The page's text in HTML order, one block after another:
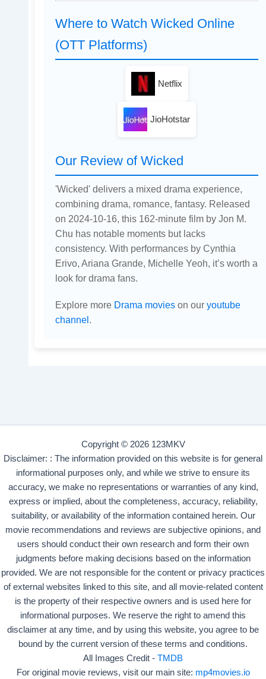
Where to Watch Wicked Online
(OTT Platforms)
Netflix
JioHotstar
Our Review of Wicked
'Wicked' delivers a mixed drama experience,
combining drama, romance, fantasy. Released
on 2024-10-16, this 162-minute film by Jon M.
Chu has notable moments but lacks
consistency. With performances by Cynthia
Erivo, Ariana Grande, Michelle Yeoh, it’s worth a
look for drama fans.
Explore more Drama movieson our youtube
channel.
Copyright © 2026 123MKV
Disclaimer: : The information provided on this website is for general
informational purposes only, and while we strive to ensure its
accuracy, we make no representations or warranties of any kind,
express or implied, about the completeness, accuracy, reliability,
suitability, or availability of the information contained herein. Our
movie recommendations and reviews are subjective opinions, and
users should conduct their own research and form their own
judgments before making decisions based on the information
provided. We are not responsible for the content or privacy practices
of external websites linked to this site, and all movie-related content
is the property of their respective owners and is used here for
informational purposes. We reserve the right to amend this
disclaimer at any time, and by using this website, you agree to be
bound by the current version of these terms and conditions.
All Images Credit - TMDB
For original movie reviews, visit our main site: mp4movies.io